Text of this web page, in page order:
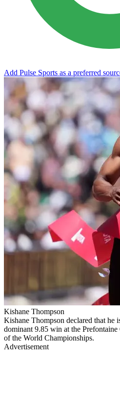
Add Pulse Sports as a preferred
Kishane Thompson
Kishane Thompson declared that he
dominant 9.85 win at the
of the World Championships.
Advertisement